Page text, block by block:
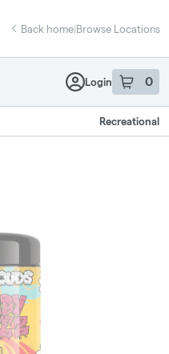
Back home|Browse Locations
Login 0
item sin
Recreational